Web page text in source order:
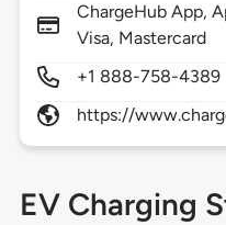
ChargeHub App,
Visa, Mastercard
+1 888-758-4389
https://
EV Charging